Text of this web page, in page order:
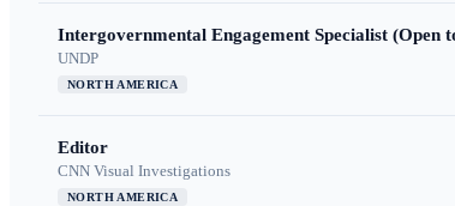
Intergovernmental Engagement Specialist (Open
UNDP
NORTH AMERICA
Editor
CNN Visual Investigations
NORTH AMERICA